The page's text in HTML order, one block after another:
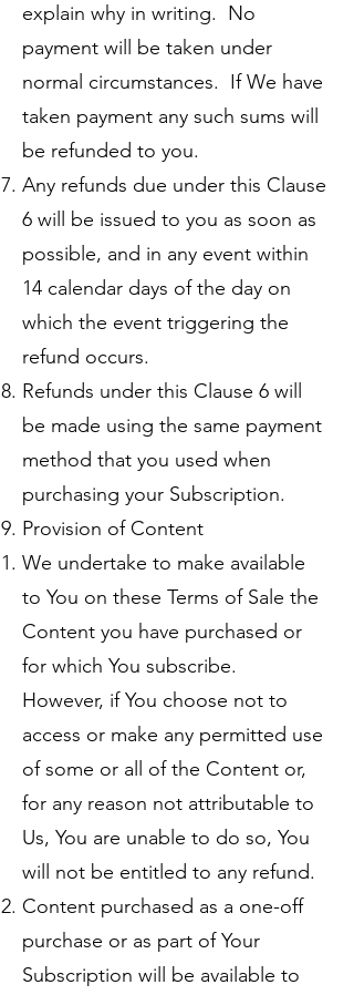
explain why in writing. No
payment will be taken under
normal circumstances. If We have
taken payment any such sums will
be refunded to you.
Any refunds due under this Clause
6 will be issued to you as soon as
possible, and in any event within
14 calendar days of the day on
which the event triggering the
refund occurs.
Refunds under this Clause 6 will
be made using the same payment
method that you used when
purchasing your Subscription.
Provision of Content
We undertake to make available
to You on these Terms of Sale the
Content you have purchased or
for which You subscribe.
However, if You choose not to
access or make any permitted use
of some or all of the Content or,
for any reason not attributable to
Us, You are unable to do so, You
will not be entitled to any refund.
Content purchased as a one-off
purchase or as part of Your
Subscription will be available to